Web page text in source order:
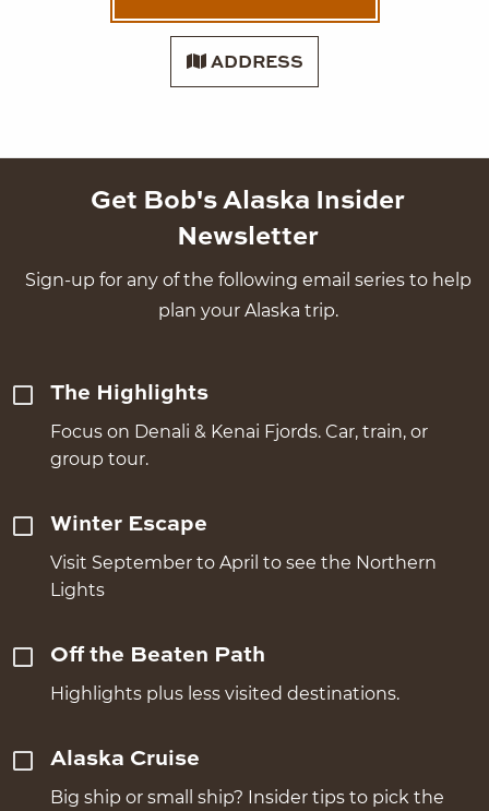
ADDRESS
Get Bob's Alaska Insider
Newsletter
Sign-up for any of the following email series to help
plan your Alaska trip.
The Highlights
Focus on Denali & Kenai Fjords. Car, train, or
group tour.
Winter Escape
Visit September to April to see the Northern
Lights
Off the Beaten Path
Highlights plus less visited destinations.
Alaska Cruise
Big ship or small ship? Insider tips to pick the